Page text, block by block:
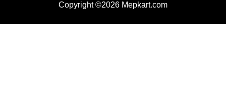
Copyright ©2026 Mepkart.com